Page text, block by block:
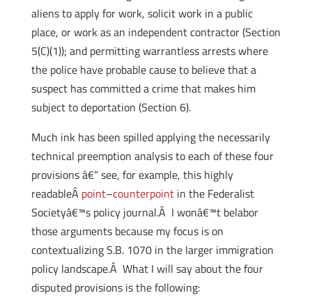
aliens to apply for work, solicit work in a public
place, or work as an independent contractor (Section
5(C)(1)); and permitting warrantless arrests where
the police have probable cause to believe that a
suspect has committed a crime that makes him
subject to deportation (Section 6).
Much ink has been spilled applying the necessarily
technical preemption analysis to each of these four
provisions â€“ see, for example, this highly
readableÂ point–counterpointin the Federalist
Societyâ€™s policy journal.Â I wonâ€™t belabor
those arguments because my focus is on
contextualizing S.B. 1070 in the larger immigration
policy landscape.Â What I will say about the four
disputed provisions is the following: